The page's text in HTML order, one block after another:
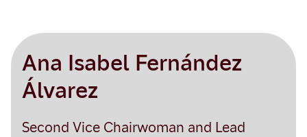
Ana Isabel Fernández
Álvarez
Second Vice Chairwoman and Lead